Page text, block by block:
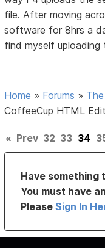
file. After moving
software for 8hrs a
find myself uploading
Home » Forums »
CoffeeCup HTML
« Prev 32 33 34
Have something
You must have
PleaseSign In